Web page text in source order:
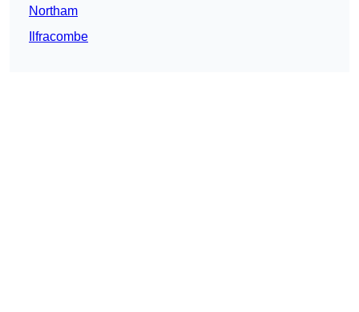
Northam
Ilfracombe